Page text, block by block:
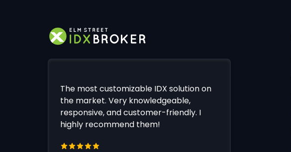
The most customizable IDX solution on
the market. Very knowledgeable,
responsive, and customer-friendly. I
highly recommend them!